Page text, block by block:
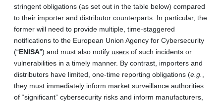
stringent obligations (as set out in the table below) compared
to their importer and distributor counterparts. In particular, the
former will need to provide multiple, time-staggered
notifications to the European Union Agency for Cybersecurity
(“ENISA”) and must also notify users of such incidents or
vulnerabilities in a timely manner. By contrast, importers and
distributors have limited, one-time reporting obligations (e.g.
they must immediately inform market surveillance authorities
of “significant” cybersecurity risks and inform manufacturers,